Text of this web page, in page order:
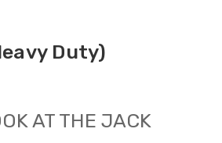
Duty)
AT THE JACK